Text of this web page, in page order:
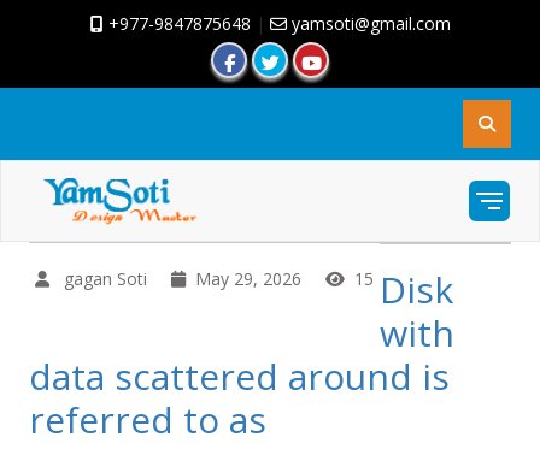
+977-9847875648 | yamsoti@gmail.com
gagan Soti May 29, 2026 15 Disk
with
data scattered around is
referred to as